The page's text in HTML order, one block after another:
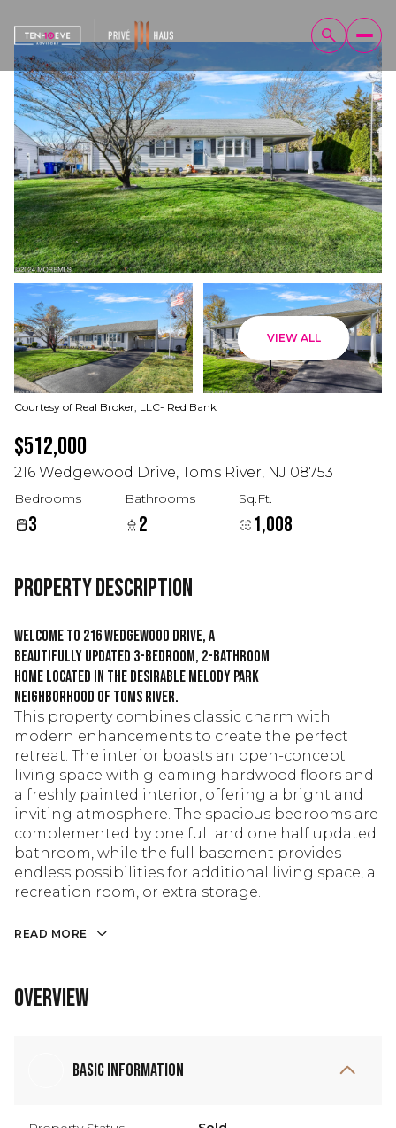
VIEW ALL
Courtesy of Real Broker, LLC- Red Bank
$512,000
216 Wedgewood Drive, Toms River, NJ 08753
Bedrooms
3
Bathrooms
2
Sq.Ft.
1,008
Property Description
Welcome to 216 Wedgewood Drive, a
beautifully updated 3-bedroom, 2-bathroom
home located in the desirable Melody Park
neighborhood of Toms River.
This property combines classic charm with
modern enhancements to create the perfect
retreat. The interior boasts an open-concept
living space with gleaming hardwood floors and
a freshly painted interior, offering a bright and
inviting atmosphere. The spacious bedrooms are
complemented by one full and one half updated
bathroom, while the full basement provides
endless possibilities for additional living space, a
recreation room, or extra storage.
READ MORE
Overview
Basic Information
Sunday
09
Aug
Monday
Aug